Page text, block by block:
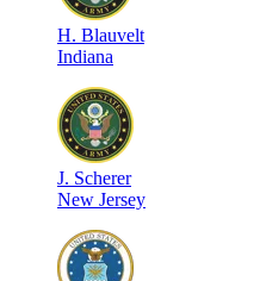
H. Blauvelt
Indiana
J. Scherer
New Jersey